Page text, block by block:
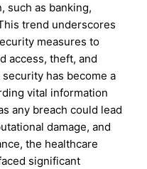
such as banking,
trend underscores
measures to
access, theft, and
has become a
vital information
any breach could lead
damage, and
the healthcare
significant